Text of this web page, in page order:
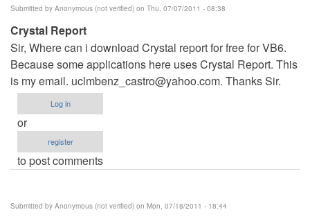
Submitted by Anonymous (not verified) on Thu, 07/07/2011 - 08:38
Crystal Report
Sir, Where can i download Crystal report for free for VB6.
Because some applications here uses Crystal Report. This
is my email. uclmbenz_castro@yahoo.com. Thanks Sir.
Log in
or
register
to post comments
Submitted by Anonymous (not verified) on Mon, 07/18/2011 - 18:44